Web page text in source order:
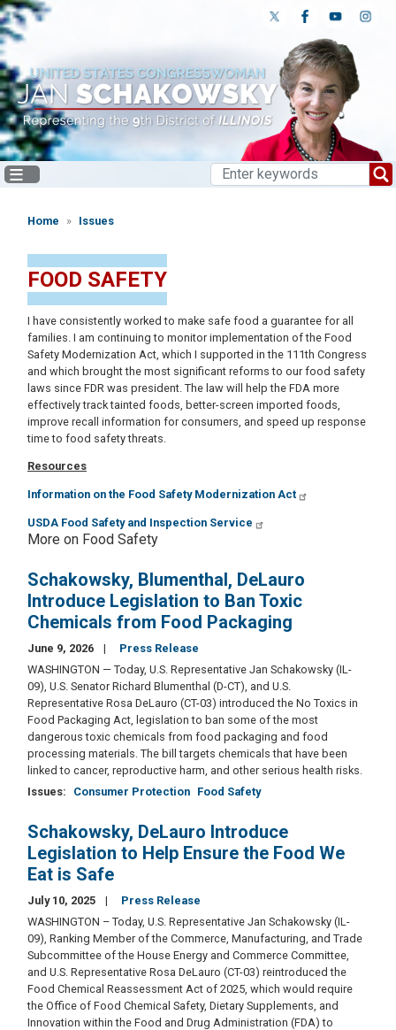
Skip
to
main
content
Home Issues
FOOD SAFETY
I have consistently worked to make safe food a guarantee for all
families. I am continuing to monitor implementation of the Food
Safety Modernization Act, which I supported in the 111th Congress
and which brought the most significant reforms to our food safety
laws since FDR was president. The law will help the FDA more
effectively track tainted foods, better-screen imported foods,
improve recall information for consumers, and speed up response
time to food safety threats.
Resources
Information on the Food Safety Modernization Act
USDA Food Safety and Inspection Service
More on Food Safety
Schakowsky, Blumenthal, DeLauro
Introduce Legislation to Ban Toxic
Chemicals from Food Packaging
June 9, 2026
Press Release
WASHINGTON — Today, U.S. Representative Jan Schakowsky (IL-
09), U.S. Senator Richard Blumenthal (D-CT), and U.S.
Representative Rosa DeLauro (CT-03) introduced the No Toxics in
Food Packaging Act, legislation to ban some of the most
dangerous toxic chemicals from food packaging and food
processing materials. The bill targets chemicals that have been
linked to cancer, reproductive harm, and other serious health risks.
Issues: Consumer Protection Food Safety
Schakowsky, DeLauro Introduce
Legislation to Help Ensure the Food We
Eat is Safe
July 10, 2025
Press Release
WASHINGTON – Today, U.S. Representative Jan Schakowsky (IL-
09), Ranking Member of the Commerce, Manufacturing, and Trade
Subcommittee of the House Energy and Commerce Committee,
and U.S. Representative Rosa DeLauro (CT-03) reintroduced the
Food Chemical Reassessment Act of 2025, which would require
the Office of Food Chemical Safety, Dietary Supplements, and
Innovation within the Food and Drug Administration (FDA) to